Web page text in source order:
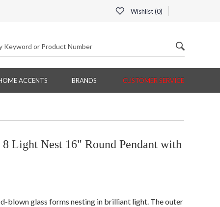
Wishlist (0)
ACCENTS BRANDS CUSTOMER SERVICE
Light Nest 16" Round Pendant with
blown glass forms nesting in brilliant light. The outer